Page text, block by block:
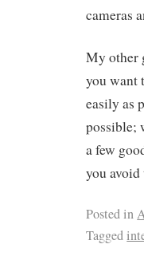
cameras
My other
you want
easily as
possible;
a few
you
Posted in
Tagged